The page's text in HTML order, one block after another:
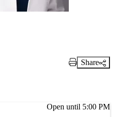
Print Link
Share
Open until 5:00 PM